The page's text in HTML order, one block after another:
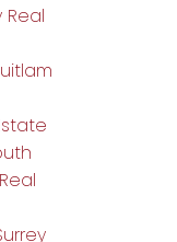
Real